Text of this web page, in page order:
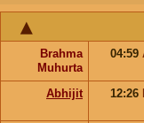
Brahma
Muhurta
04:59
Abhijit 12:26